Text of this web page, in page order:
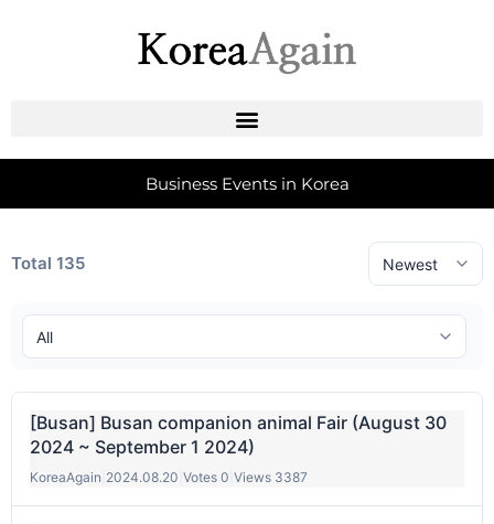
Business Events in Korea
Total 135
[Busan] Busan companion animal Fair (August 30
2024 ~ September 1 2024)
KoreaAgain 2024.08.20 Votes 0 Views 3387